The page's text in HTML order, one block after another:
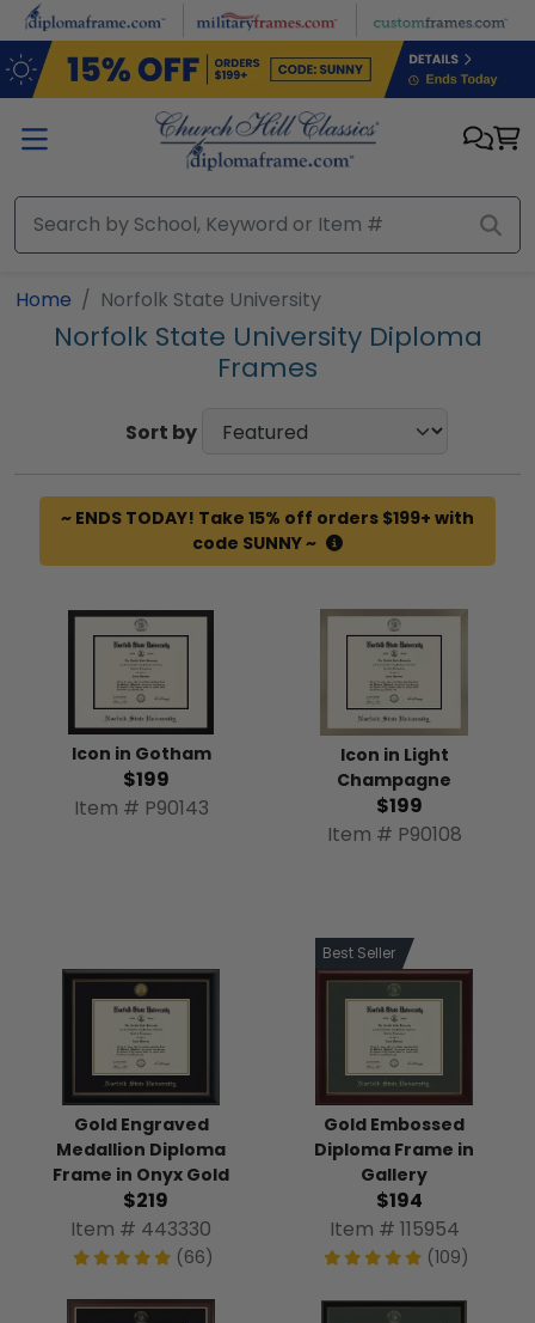
Skip to main content
Home Norfolk State University
Norfolk State University Diploma
Frames
Sort by
~ ENDS TODAY! Take 15% off orders $199+ with
code SUNNY ~
Icon in Gotham
$199
Item # P90143
Icon in Light
Champagne
$199
Item # P90108
Gold Engraved
Medallion Diploma
Frame in Onyx Gold
$219
Item # 443330
(66)
Best Seller
Gold Embossed
Diploma Frame in
Gallery
$194
Item # 115954
(109)